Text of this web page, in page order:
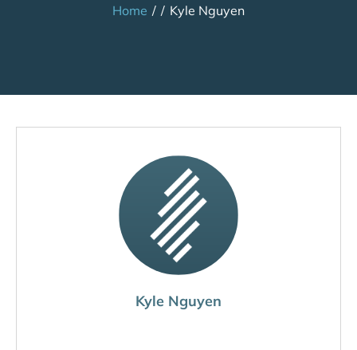
Home / / Kyle Nguyen
Kyle Nguyen